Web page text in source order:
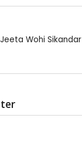
Wohi Sikandar